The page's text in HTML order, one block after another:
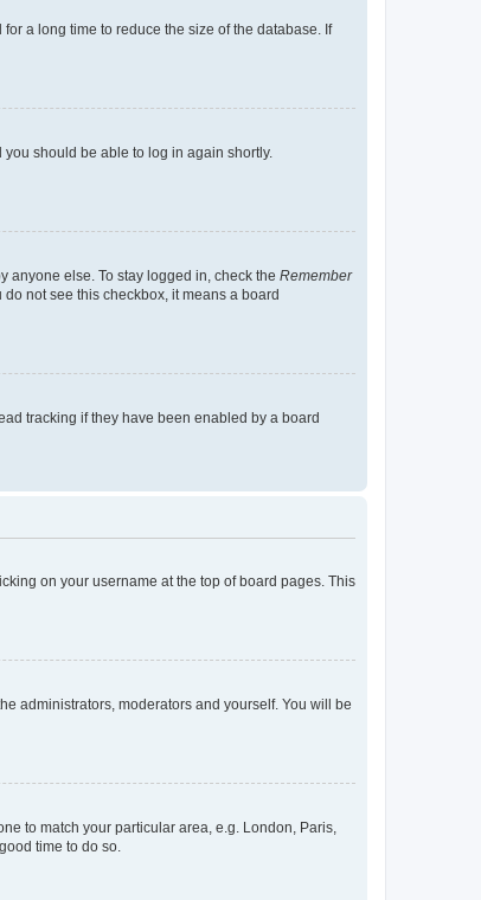
a long time to reduce the size of the database. If
you should be able to log in again shortly.
anyone else. To stay logged in, check the Remember
not see this checkbox, it means a board
tracking if they have been enabled by a board
on your username at the top of board pages. This
administrators, moderators and yourself. You will be
to match your particular area, e.g. London, Paris,
time to do so.